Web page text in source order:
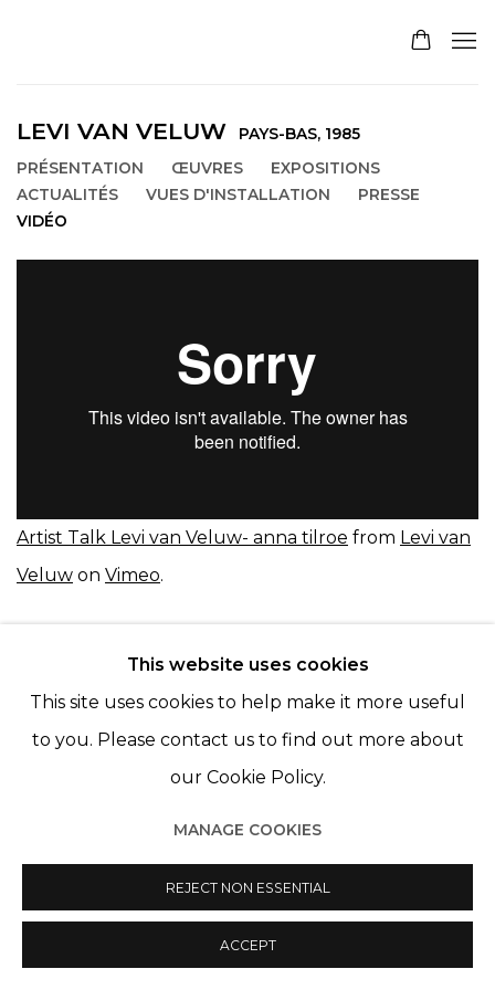
LEVI VAN VELUW PAYS-BAS, 1985
PRÉSENTATION
ŒUVRES
EXPOSITIONS
ACTUALITÉS
VUES D'INSTALLATION
PRESSE
VIDÉO
Artist Talk Levi van Veluw- anna tilroe from Levi van
Veluw on Vimeo.
© 2022 LES FILLES DU CALVAIRE SITE BY ARTLOGIC
This website uses cookies
This site uses cookies to help make it more useful
to you. Please contact us to find out more about
our Cookie Policy.
MANAGE COOKIES
REJECT NON ESSENTIAL
ACCEPT